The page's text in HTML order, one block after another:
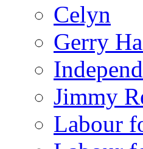
Celyn
Gerry
Jimmy
Labour